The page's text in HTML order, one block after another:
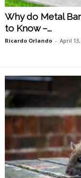
Why do Metal
to Know –...
Ricardo Orlando - April